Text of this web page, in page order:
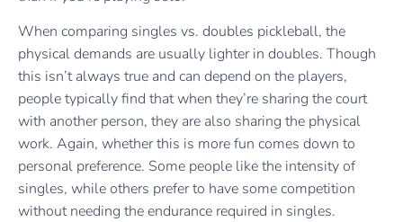
When comparing singles vs. doubles pickleball, the
physical demands are usually lighter in doubles. Though
this isn’t always true and can depend on the players,
people typically find that when they’re sharing the court
with another person, they are also sharing the physical
work. Again, whether this is more fun comes down to
personal preference. Some people like the intensity of
singles, while others prefer to have some competition
without needing the endurance required in singles.